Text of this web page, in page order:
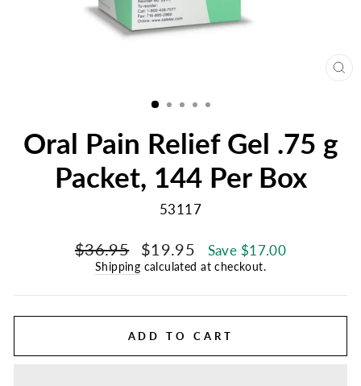
Oral Pain Relief Gel .75 g
Packet, 144 Per Box
53117
Regular
price
$36.95
Sale
price
$19.95 Save $17.00
Shipping calculated at checkout.
ADD TO CART